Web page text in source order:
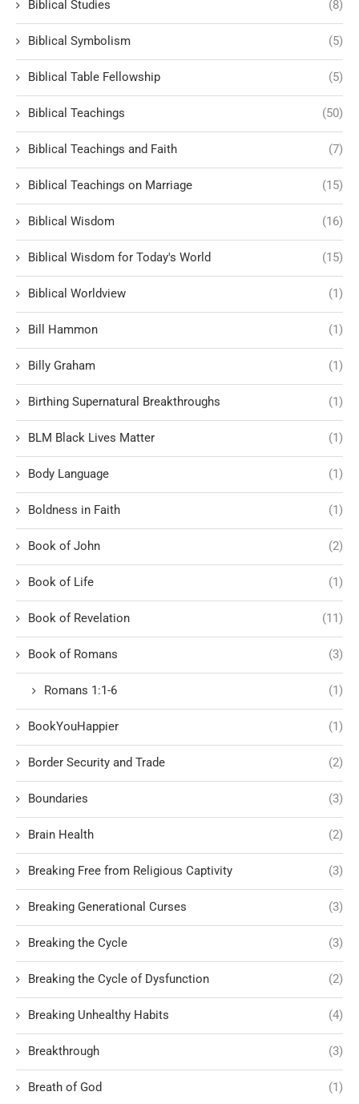
Biblical Studies (8)
Biblical Symbolism (5)
Biblical Table Fellowship (5)
Biblical Teachings (50)
Biblical Teachings and Faith (7)
Biblical Teachings on Marriage (15)
Biblical Wisdom (16)
Biblical Wisdom for Today's World (15)
Biblical Worldview (1)
Bill Hammon (1)
Billy Graham (1)
Birthing Supernatural Breakthroughs (1)
BLM Black Lives Matter (1)
Body Language (1)
Boldness in Faith (1)
Book of John (2)
Book of Life (1)
Book of Revelation (11)
Book of Romans (3)
Romans 1:1-6 (1)
BookYouHappier (1)
Border Security and Trade (2)
Boundaries (3)
Brain Health (2)
Breaking Free from Religious Captivity (3)
Breaking Generational Curses (3)
Breaking the Cycle (3)
Breaking the Cycle of Dysfunction (2)
Breaking Unhealthy Habits (4)
Breakthrough (3)
Breath of God (1)